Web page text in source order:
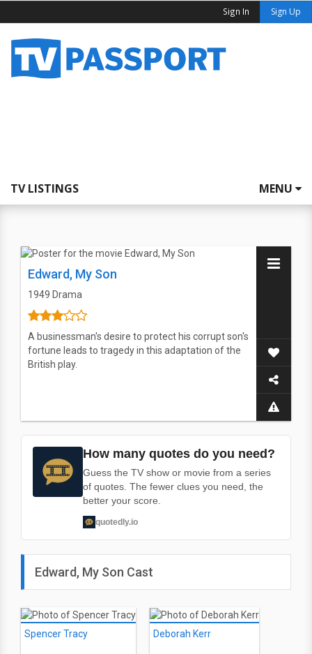
Sign In Sign Up
TV LISTINGS MENU
Edward, My Son
1949 Drama
A businessman's desire to protect his corrupt son's
fortune leads to tragedy in this adaptation of the
British play.
How many quotes do you need?
Guess the TV show or movie from a series
of quotes. The fewer clues you need, the
better your score.
quotedly.io
Edward, My Son Cast
Spencer Tracy Deborah Kerr